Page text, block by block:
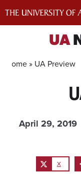
UA
Home » UA Preview
April 29, 2019
X